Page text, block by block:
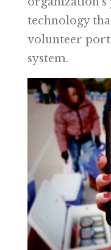
technology
volunteer
system.